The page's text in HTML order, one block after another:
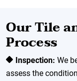
Our Tile
Process
Inspection: We
assess the